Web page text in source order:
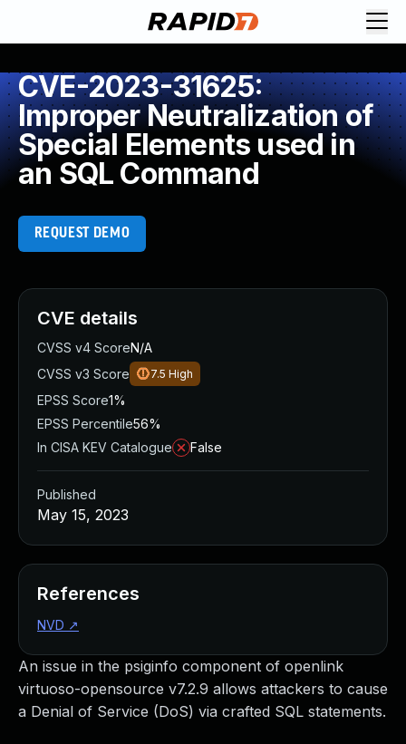
CVE-2023-31625:
Improper Neutralization of
Special Elements used in
an SQL Command
REQUEST DEMO
An issue in the psiginfo component of openlink
virtuoso-opensource v7.2.9 allows attackers to cause
a Denial of Service (DoS) via crafted SQL statements.
CVE details
CVSS v4 ScoreN/A
CVSS v3 Score
7.5 High
EPSS Score1%
EPSS Percentile56%
In CISA KEV Catalogue
False
Published
May 15, 2023
References
NVD ↗